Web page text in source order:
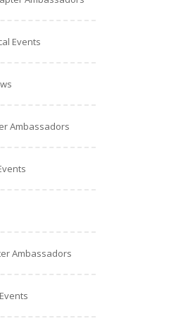
Events
Ambassadors
Ambassadors